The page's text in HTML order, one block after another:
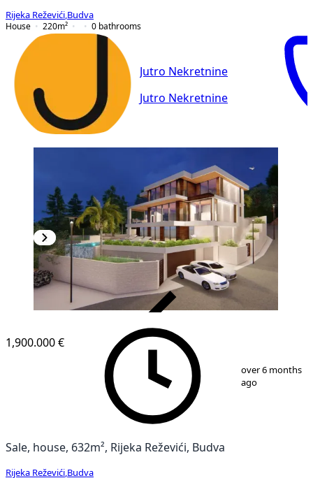
Rijeka Reževići Budva
House
220m² 0 bathrooms
Jutro Nekretnine
Jutro Nekretnine
27
1,900.000 €
over 6 months
ago
Sale, house, 632m², Rijeka Reževići, Budva
Rijeka Reževići Budva